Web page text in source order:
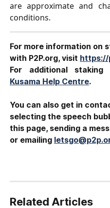
are approximate and
conditions.
For more information on
with P2P.org, visit https://
For additional
Kusama Help Centre.
You can also get in
selecting the speech
this page, sending a
or emailing
Related Articles